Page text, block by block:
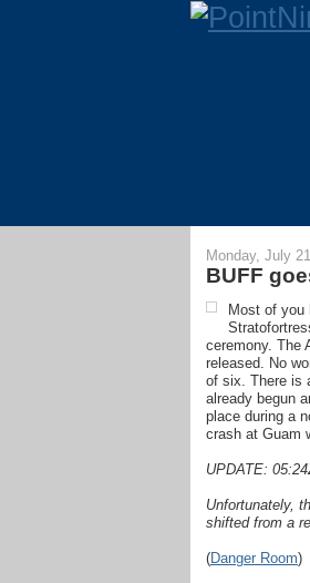
Monday, July
BUFF
Most of you
ceremony. The
released. No
of six. There is
already begun
place during a
crash at Guam
UPDATE:
Unfortunately,
shifted from a
(Danger Room)